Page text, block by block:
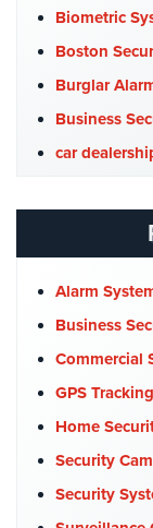
Security
IP
Indoor/
Nassau
Security
Cameras
Suffolk
County
Cameras
Security
Systems
Biometric
Boston
Burglar
Business
car
Catering
CCTV
Church
Commercial
Company
COVID-19(1)
Cyber
Data Center
DVR
Alarm
Business
Commercial
GPS Tracking
Home
Security
Security